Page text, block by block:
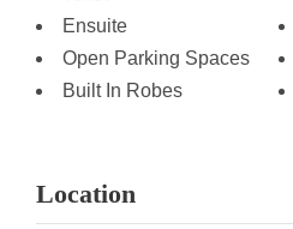
Ensuite
Open Parking Spaces
Built In Robes
Location